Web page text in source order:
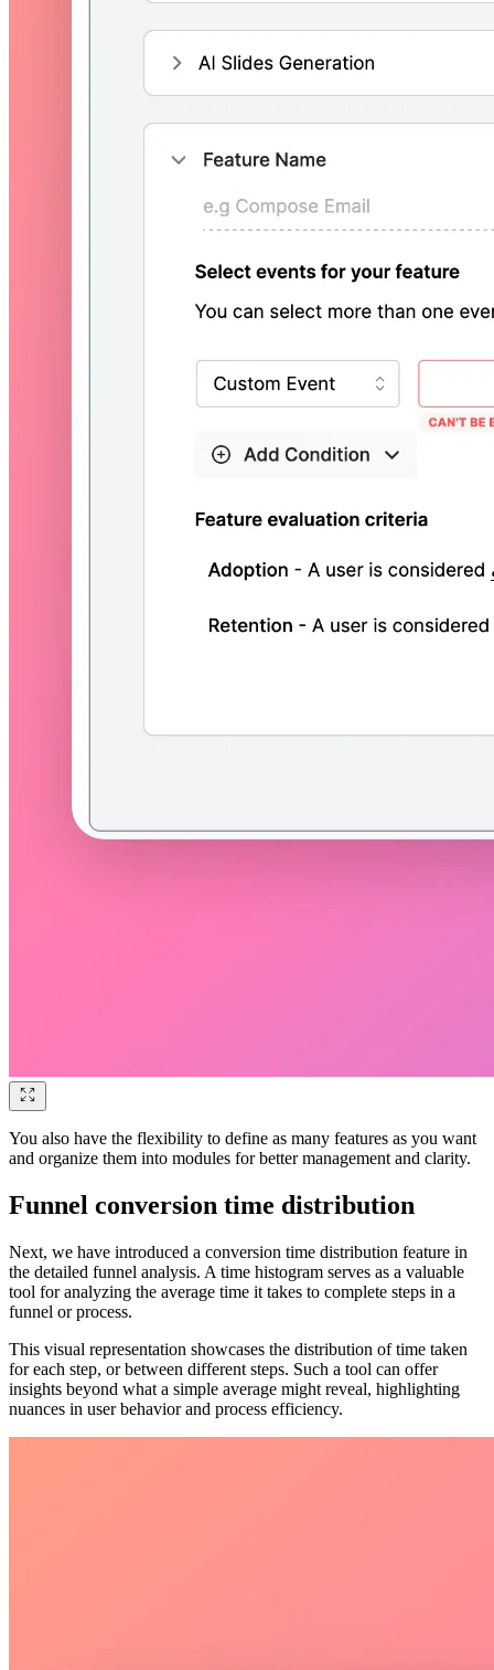
You also have the flexibility to define as many features as you want
and organize them into modules for better management and clarity.
Funnel conversion time distribution
Next, we have introduced a conversion time distribution feature in
the detailed funnel analysis. A time histogram serves as a valuable
tool for analyzing the average time it takes to complete steps in a
funnel or process.
This visual representation showcases the distribution of time taken
for each step, or between different steps. Such a tool can offer
insights beyond what a simple average might reveal, highlighting
nuances in user behavior and process efficiency.